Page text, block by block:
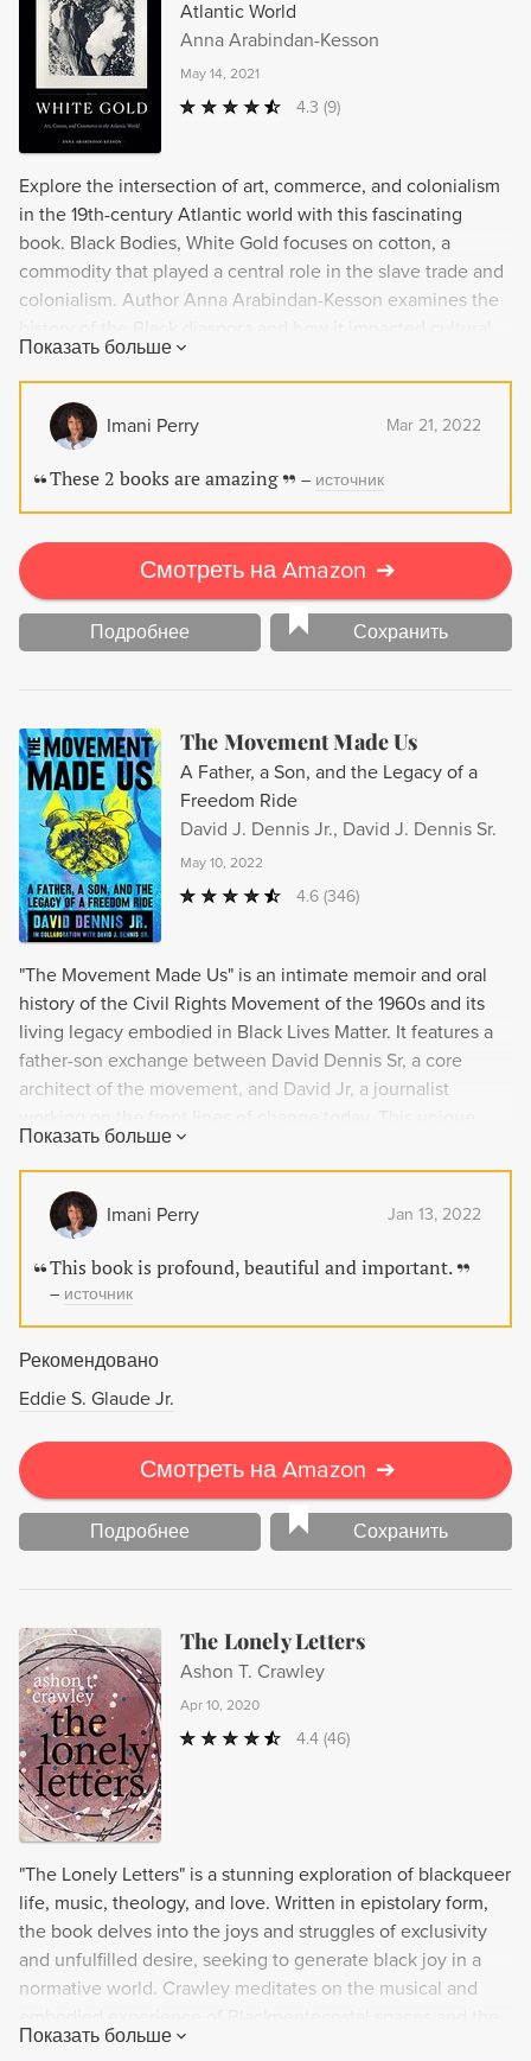
Atlantic World
Anna Arabindan-Kesson
May 14, 2021
4.3 (9)
Explore the intersection of art, commerce, and colonialism
in the 19th-century Atlantic world with this fascinating
book. Black Bodies, White Gold focuses on cotton, a
commodity that played a central role in the slave trade and
colonialism. Author Anna Arabindan-Kesson examines the
production during this time. She also delves into the visual
representations of Blackness and cotton, from depictions of
enslaved plantation workers to contemporary art that
examines the commercial and imperial processes that have
shaped our perceptions of labor and Blackness.
Показать больше
Imani Perry Mar 21, 2022
These 2 books are amazing – источник
Смотреть на Amazon ➔
Подробнее Сохранить
The Movement Made Us
A Father, a Son, and the Legacy of a
Freedom Ride
David J. Dennis Jr., David J. Dennis Sr.
May 10, 2022
4.6 (346)
"The Movement Made Us" is an intimate memoir and oral
history of the Civil Rights Movement of the 1960s and its
living legacy embodied in Black Lives Matter. It features a
father-son exchange between David Dennis Sr, a core
architect of the movement, and David Jr, a journalist
work highlights the hopes, struggles, setbacks, and
triumphs of modern Black life and is a crucial addition to
Civil Rights history.
Показать больше
Imani Perry Jan 13, 2022
This book is profound, beautiful and important.
– источник
Рекомендовано
Eddie S. Glaude Jr.
Смотреть на Amazon ➔
Подробнее Сохранить
The Lonely Letters
Ashon T. Crawley
Apr 10, 2020
4.4 (46)
"The Lonely Letters" is a stunning exploration of blackqueer
life, music, theology, and love. Written in epistolary form,
the book delves into the joys and struggles of exclusivity
and unfulfilled desire, seeking to generate black joy in a
normative world. Crawley meditates on the musical and
potential for platonic and erotic connections for the
Показать больше